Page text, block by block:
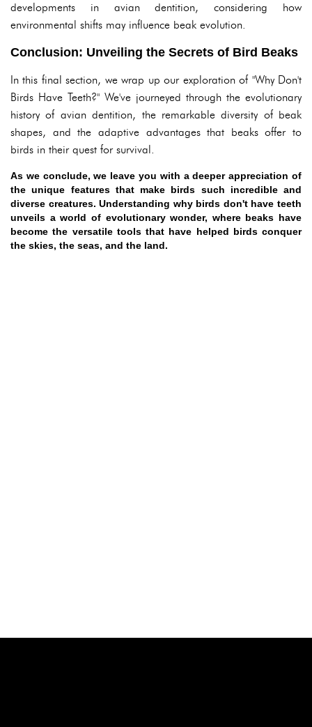
developments in avian dentition, considering how
environmental shifts may influence beak evolution.
Conclusion: Unveiling the Secrets of Bird Beaks
In this final section, we wrap up our exploration of "Why Don't
Birds Have Teeth?" We've journeyed through the evolutionary
history of avian dentition, the remarkable diversity of beak
shapes, and the adaptive advantages that beaks offer to
birds in their quest for survival.
As we conclude, we leave you with a deeper appreciation of
the unique features that make birds such incredible and
diverse creatures. Understanding why birds don't have teeth
unveils a world of evolutionary wonder, where beaks have
become the versatile tools that have helped birds conquer
the skies, the seas, and the land.